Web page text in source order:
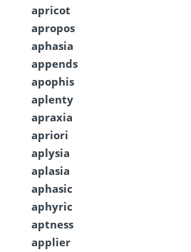
apricot
apropos
aphasia
appends
apophis
aplenty
apraxia
apriori
aplysia
aplasia
aphasic
aphyric
aptness
applier